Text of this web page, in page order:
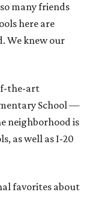
many friends
here are
We knew our
the-art
School —
neighborhood is
as well as I-20
favorites about